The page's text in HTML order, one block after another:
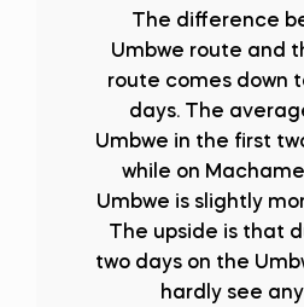
The difference
Umbwe route and
route comes down
days. The
Umbwe in the first
while on Machame
Umbwe is slightly
The upside is that
two days on the
hardly see